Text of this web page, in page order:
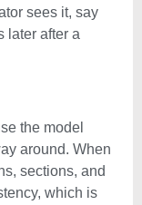
sees it, say
later after a
the model
around. When
sections, and
which is